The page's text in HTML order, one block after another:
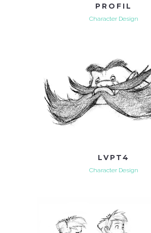
PROFIL
Character Design
LVPT4
Character Design